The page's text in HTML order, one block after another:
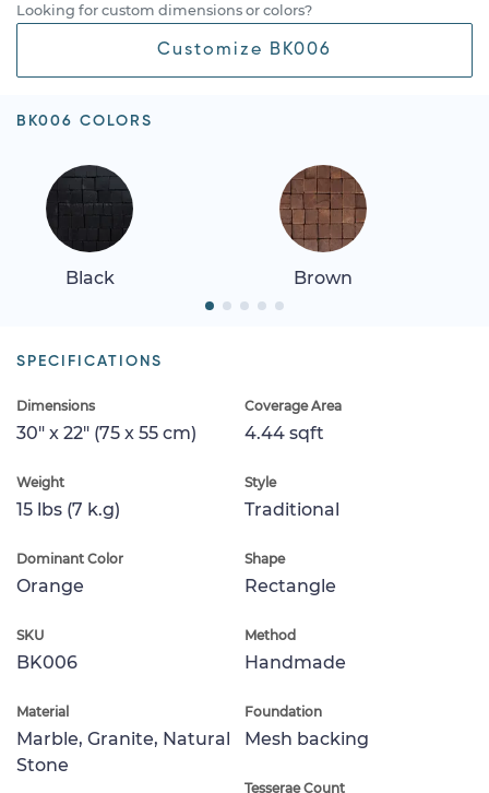
Looking for custom dimensions or colors?
Customize BK006
BK006 COLORS
Black Brown
SPECIFICATIONS
Dimensions
30" x 22" (75 x 55 cm)
Coverage Area
4.44 sqft
Weight
15 lbs (7 k.g)
Style
Traditional
Dominant Color
Orange
Shape
Rectangle
SKU
BK006
Method
Handmade
Material
Marble, Granite, Natural
Stone
Foundation
Mesh backing
Tesserae Count